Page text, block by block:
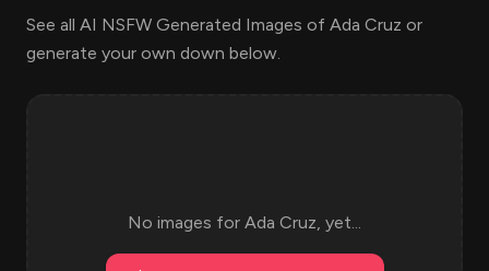
See all AI NSFW Generated Images of Ada Cruz or
generate your own down below.
No images for Ada Cruz, yet...